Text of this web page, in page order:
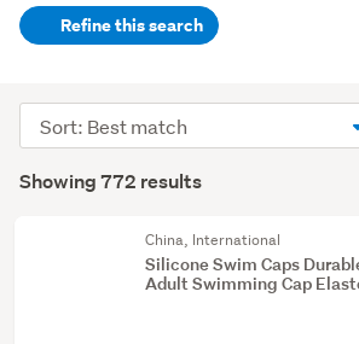
(optional)Refine this search
(727)
SCUBA
&
Results
Showing 772 results
Sort
order
China, International
Silicone Swim Caps
Adult Swimming Cap